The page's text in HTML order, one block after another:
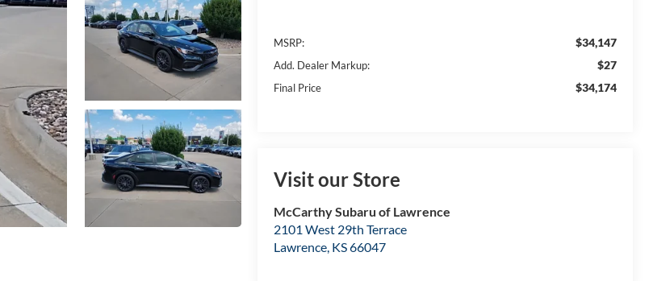
MSRP: $34,147
Add. Dealer Markup: $27
Final Price $34,174
Visit our Store
McCarthy Subaru of Lawrence
2101 West 29th Terrace
Lawrence, KS66047